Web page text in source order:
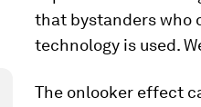
that bystanders who
technology is used.
The onlooker effect